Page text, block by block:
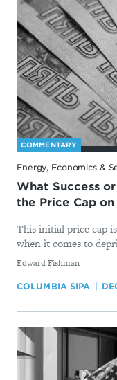
COMMENTARY
Energy, Economics &
What Success
the Price Cap on
This initial price cap
when it comes to
By
Edward Fishman
COLUMBIA SIPA